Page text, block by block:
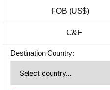
FOB (US$)
C&F
Destination Country: